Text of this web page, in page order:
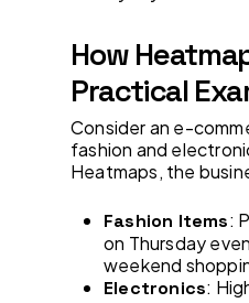
How
Practical
Consider an e-
fashion and
Heatmaps, the
Fashion Items:
on Thursday
weekend
Electronics: